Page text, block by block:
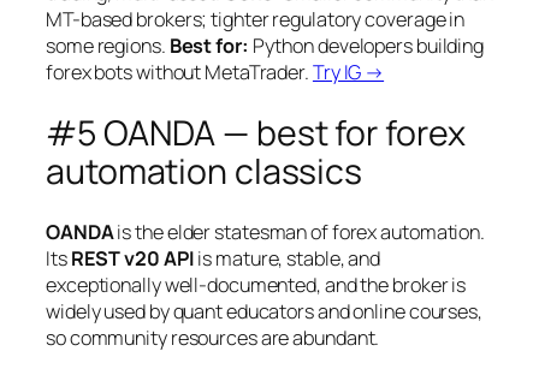
MT-based brokers; tighter regulatory coverage in
some regions. Best for: Python developers building
forex bots without MetaTrader.Try IG →
#5 OANDA — best for forex
automation classics
OANDAis the elder statesman of forex automation.
ItsREST v20 APIis mature, stable, and
exceptionally well-documented, and the broker is
widely used by quant educators and online courses,
so community resources are abundant.